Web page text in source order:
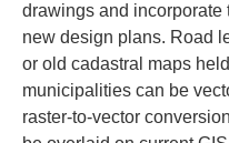
drawings and incorporate
new design plans. Road
or old cadastral maps
municipalities can be
raster-to-vector